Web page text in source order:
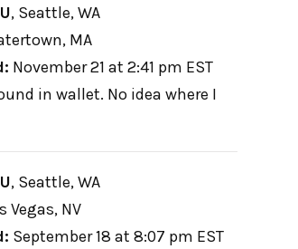
, Seattle, WA
MA
November 21 at 2:41 pm EST
in wallet. No idea where I
, Seattle, WA
Vegas, NV
September 18 at 8:07 pm EST